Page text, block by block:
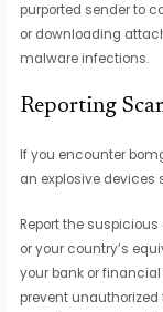
purported sender to
or downloading
malware infections.
Reporting
If you encounter
an explosive devices
Report the
or your country’s
your bank or
prevent